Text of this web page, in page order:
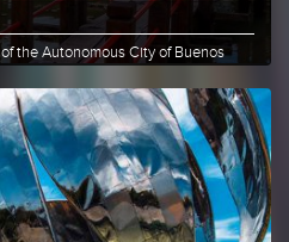
the Autonomous City of Buenos
Share